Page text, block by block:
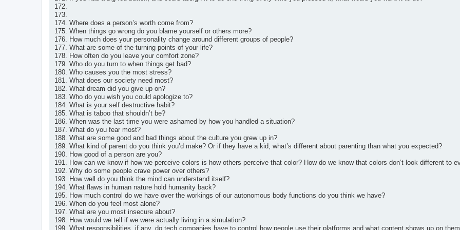
172.
173.
174. Where does a person’s worth come from?
175. When things go wrong do you blame yourself or others more?
176. How much does your personality change around different groups of people?
177. What are some of the turning points of your life?
178. How often do you leave your comfort zone?
179. Who do you turn to when things get bad?
180. Who causes you the most stress?
181. What does our society need most?
182. What dream did you give up on?
183. Who do you wish you could apologize to?
184. What is your self destructive habit?
185. What is taboo that shouldn’t be?
186. When was the last time you were ashamed by how you handled a situation?
187. What do you fear most?
188. What are some good and bad things about the culture you grew up in?
189. What kind of parent do you think you’d make? Or if they have a kid, what’s different about parenting than what you expected?
190. How good of a person are you?
191. How can we know if how we perceive colors is how others perceive that color? How do we know that colors don’t look different to
192. Why do some people crave power over others?
193. How well do you think the mind can understand itself?
194. What flaws in human nature hold humanity back?
195. How much control do we have over the workings of our autonomous body functions do you think we have?
196. When do you feel most alone?
197. What are you most insecure about?
198. How would we tell if we were actually living in a simulation?
199. What responsibilities, if any, do tech companies have to control how people use their platforms and what content shows up on